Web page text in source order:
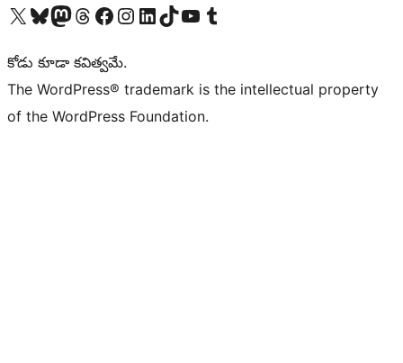
Visit our X (formerly Twitter) account
Visit our Bluesky account
Visit our Mastodon account
Visit our Threads account
Visit our Facebook page
Visit our Instagram account
Visit our LinkedIn account
Visit our TikTok account
Visit our YouTube channel
Visit our Tumblr account
కోడు కూడా కవిత్వమే.
The WordPress® trademark is the intellectual property
of the WordPress Foundation.